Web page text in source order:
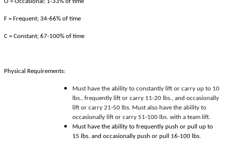
F = Frequent; 34-66% of time
C = Constant; 67-100% of time
Physical Requirements:
Must have the ability to constantly lift or carry up to 10
lbs., frequently lift or carry 11-20 lbs., and occasionally
lift or carry 21-50 lbs. Must also have the ability to
occasionally lift or carry 51-100 lbs. with a team lift.
Must have the ability to frequently push or pull up to
15 lbs. and occasionally push or pull 16-100 lbs.